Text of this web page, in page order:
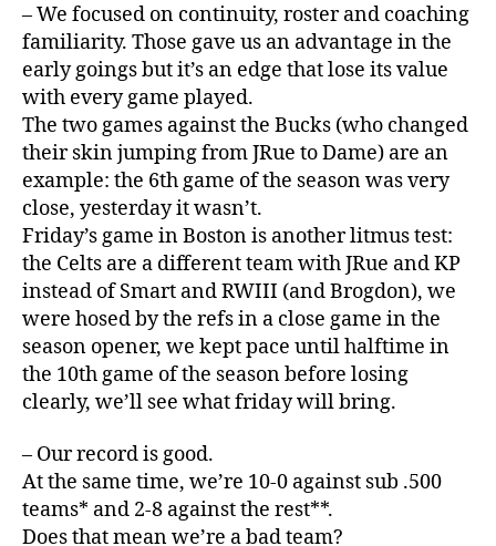
– We focused on continuity, roster and coaching
familiarity. Those gave us an advantage in the
early goings but it’s an edge that lose its value
with every game played.
The two games against the Bucks (who changed
their skin jumping from JRue to Dame) are an
example: the 6th game of the season was very
close, yesterday it wasn’t.
Friday’s game in Boston is another litmus test:
the Celts are a different team with JRue and KP
instead of Smart and RWIII (and Brogdon), we
were hosed by the refs in a close game in the
season opener, we kept pace until halftime in
the 10th game of the season before losing
clearly, we’ll see what friday will bring.
– Our record is good.
At the same time, we’re 10-0 against sub .500
teams* and 2-8 against the rest**.
Does that mean we’re a bad team?